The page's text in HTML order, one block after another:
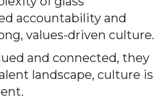
accountability and
values-driven culture.
and connected, they
landscape, culture is